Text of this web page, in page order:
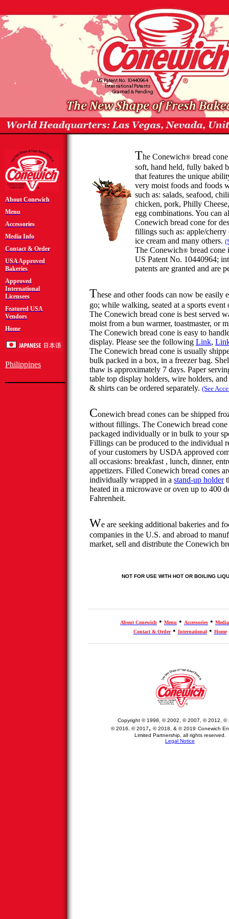
About Conewich
Menu
Accessories
Media Info
Contact & Order
USA Approved
Bakeries
Approved
International
Licensees
Featured USA
Vendors
Home
Philippines
The Conewich® bread
soft, hand held, fully baked
that features the unique
very moist foods and foods
such as: salads, seafood,
chicken, pork, Philly
egg combinations. You can
Conewich bread cone for
fillings such as: apple/
ice cream and many others.
The Conewich® bread cone
US Patent No. 10440964;
patents are granted and are
These and other foods can now be easily
go; while walking, seated at a sports
The Conewich bread cone is best served
moist from a bun warmer, toastmaster, or
The Conewich bread cone is easy to
display. Please see the following Link,
The Conewich bread cone is usually
bulk packed in a box, in a freezer bag.
thaw is approximately 7 days. Paper
table top display holders, wire holders, and
& shirts can be ordered separately. (See
Conewich bread cones can be shipped
without fillings. The Conewich bread
packaged individually or in bulk to your
Fillings can be produced to the individual
of your customers by USDA approved
all occasions: breakfast , lunch, dinner,
appetizers. Filled Conewich bread cones
individually wrapped in a stand-up holder
heated in a microwave or oven up to 400
Fahrenheit.
We are seeking additional bakeries and
companies in the U.S. and abroad to
market, sell and distribute the Conewich
NOT FOR USE WITH HOT OR BOILING
About Conewich • Menu • Accessories •
Contact & Order• International• Home
Copyright © 1998, © 2002, © 2007, © 2012, ©
© 2016
© 2017, © 2018, & © 2019 Conewich
Limited Partnership, all rights reserved
Legal Notice